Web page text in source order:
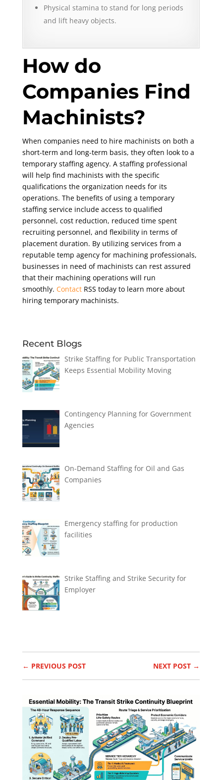
Physical stamina to stand for long periods
and lift heavy objects.
How do
Companies Find
Machinists?
When companies need to hire machinists on both a
short-term and long-term basis, they often look to a
temporary staffing agency. A staffing professional
will help find machinists with the specific
qualifications the organization needs for its
operations. The benefits of using a temporary
staffing service include access to qualified
personnel, cost reduction, reduced time spent
recruiting personnel, and flexibility in terms of
placement duration. By utilizing services from a
reputable temp agency for machining professionals,
businesses in need of machinists can rest assured
that their machining operations will run
smoothly. ContactRSS today to learn more about
hiring temporary machinists.
Recent Blogs
Strike Staffing for Public Transportation
Keeps Essential Mobility Moving
Contingency Planning for Government
Agencies
On-Demand Staffing for Oil and Gas
Companies
Emergency staffing for production
facilities
Strike Staffing and Strike Security for
Employer
← PREVIOUS POST NEXT POST →